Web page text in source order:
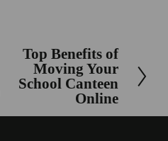
t
Top Benefits of
Moving Your
School Canteen
Online